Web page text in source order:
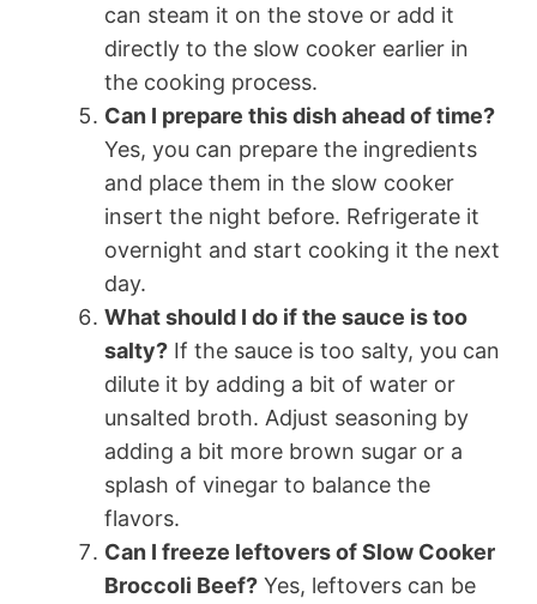
can steam it on the stove or add it
directly to the slow cooker earlier in
the cooking process.
Can I prepare this dish ahead of time?
Yes, you can prepare the ingredients
and place them in the slow cooker
insert the night before. Refrigerate it
overnight and start cooking it the next
day.
What should I do if the sauce is too
salty? If the sauce is too salty, you can
dilute it by adding a bit of water or
unsalted broth. Adjust seasoning by
adding a bit more brown sugar or a
splash of vinegar to balance the
flavors.
Can I freeze leftovers of Slow Cooker
Broccoli Beef? Yes, leftovers can be